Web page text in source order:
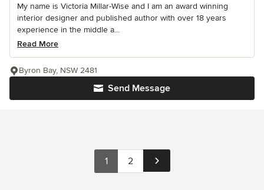
My name is Victoria Millar-Wise and I am an award winning
interior designer and published author with over 18 years
experience in the middle a...
Read More
Send Message
Byron Bay, NSW 2481
1 2